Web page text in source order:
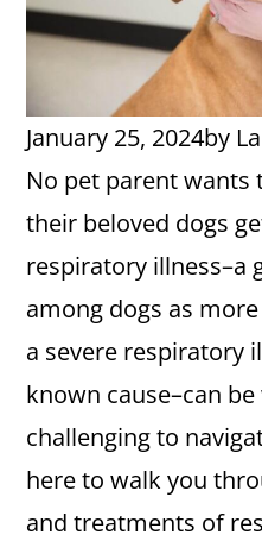
January 25, 2024by
No pet parent
their beloved dogs
respiratory illness–a
among dogs as
a severe respiratory
known cause–can
challenging to
here to walk you
and treatments of